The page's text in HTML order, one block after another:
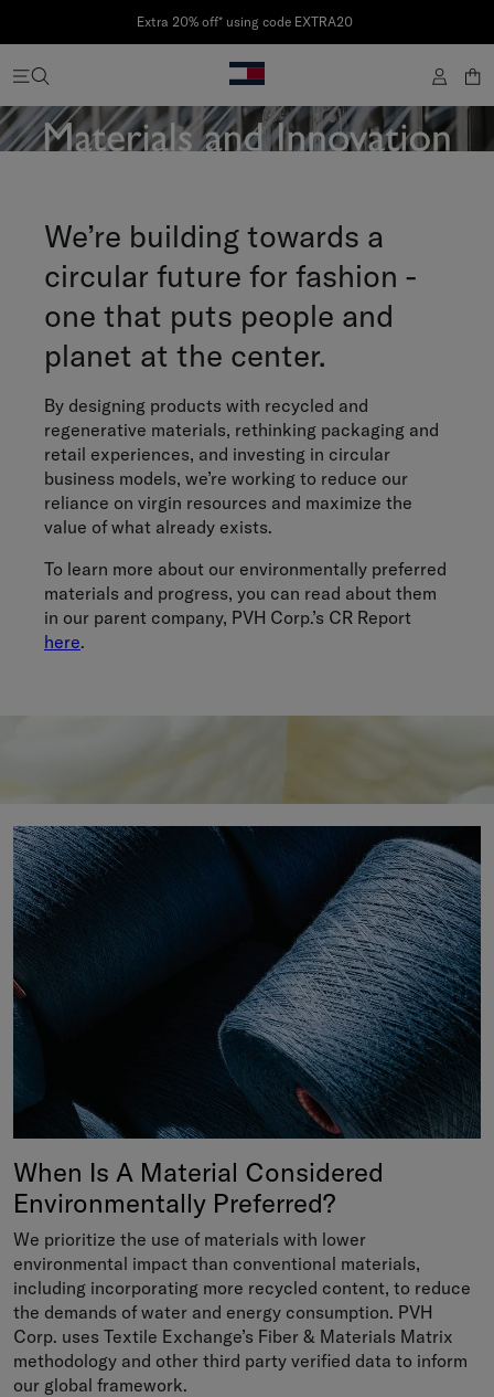
Extra 20% off* using code EXTRA20
We’re building towards a
circular future for fashion -
one that puts people and
planet at the center.
By designing products with recycled and
regenerative materials, rethinking packaging and
retail experiences, and investing in circular
business models, we’re working to reduce our
reliance on virgin resources and maximize the
value of what already exists.
To learn more about our environmentally preferred
materials and progress, you can read about them
in our parent company, PVH Corp.’s CR Report
here.
When Is A Material Considered
Environmentally Preferred?
We prioritize the use of materials with lower
environmental impact than conventional materials,
including incorporating more recycled content, to reduce
the demands of water and energy consumption. PVH
Corp. uses Textile Exchange’s Fiber & Materials Matrix
methodology and other third party verified data to inform
our global framework.